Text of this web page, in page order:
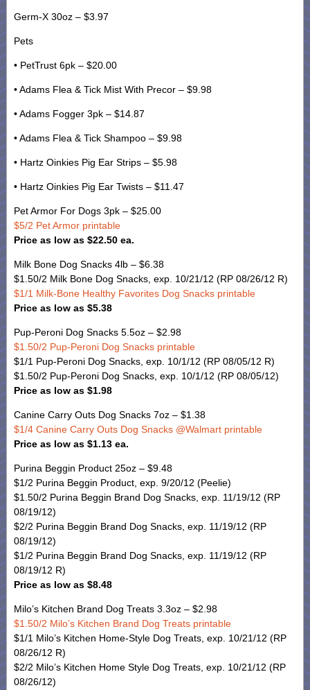
Germ-X 30oz – $3.97
Pets
• PetTrust 6pk – $20.00
• Adams Flea & Tick Mist With Precor – $9.98
• Adams Fogger 3pk – $14.87
• Adams Flea & Tick Shampoo – $9.98
• Hartz Oinkies Pig Ear Strips – $5.98
• Hartz Oinkies Pig Ear Twists – $11.47
Pet Armor For Dogs 3pk – $25.00
$5/2 Pet Armor printable
Price as low as $22.50 ea.
Milk Bone Dog Snacks 4lb – $6.38
$1.50/2 Milk Bone Dog Snacks, exp. 10/21/12 (RP 08/26/12 R)
$1/1 Milk-Bone Healthy Favorites Dog Snacks printable
Price as low as $5.38
Pup-Peroni Dog Snacks 5.5oz – $2.98
$1.50/2 Pup-Peroni Dog Snacks printable
$1/1 Pup-Peroni Dog Snacks, exp. 10/1/12 (RP 08/05/12 R)
$1.50/2 Pup-Peroni Dog Snacks, exp. 10/1/12 (RP 08/05/12)
Price as low as $1.98
Canine Carry Outs Dog Snacks 7oz – $1.38
$1/4 Canine Carry Outs Dog Snacks @Walmart printable
Price as low as $1.13 ea.
Purina Beggin Product 25oz – $9.48
$1/2 Purina Beggin Product, exp. 9/20/12 (Peelie)
$1.50/2 Purina Beggin Brand Dog Snacks, exp. 11/19/12 (RP
08/19/12)
$2/2 Purina Beggin Brand Dog Snacks, exp. 11/19/12 (RP
08/19/12)
$1/2 Purina Beggin Brand Dog Snacks, exp. 11/19/12 (RP
08/19/12 R)
Price as low as $8.48
Milo’s Kitchen Brand Dog Treats 3.3oz – $2.98
$1.50/2 Milo’s Kitchen Brand Dog Treats printable
$1/1 Milo’s Kitchen Home-Style Dog Treats, exp. 10/21/12 (RP
08/26/12 R)
$2/2 Milo’s Kitchen Home Style Dog Treats, exp. 10/21/12 (RP
08/26/12)